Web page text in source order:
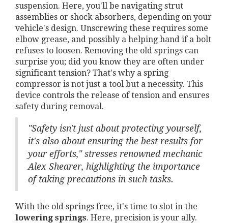
suspension. Here, you'll be navigating strut
assemblies or shock absorbers, depending on your
vehicle's design. Unscrewing these requires some
elbow grease, and possibly a helping hand if a bolt
refuses to loosen. Removing the old springs can
surprise you; did you know they are often under
significant tension? That's why a spring
compressor is not just a tool but a necessity. This
device controls the release of tension and ensures
safety during removal.
"Safety isn't just about protecting yourself,
it's also about ensuring the best results for
your efforts," stresses renowned mechanic
Alex Shearer, highlighting the importance
of taking precautions in such tasks.
With the old springs free, it's time to slot in the
lowering springs. Here, precision is your ally.